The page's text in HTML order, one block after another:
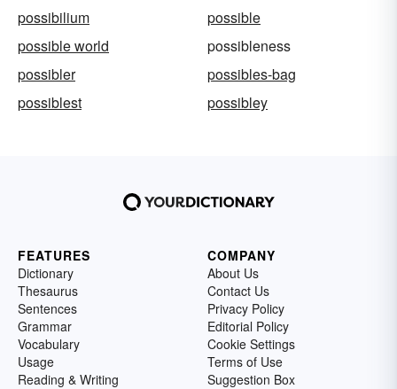
possibilium
possible
possible world
possibleness
possibler
possibles-bag
possiblest
possibley
FEATURES
Dictionary
Thesaurus
Sentences
Grammar
Vocabulary
Usage
Reading & Writing
COMPANY
About Us
Contact Us
Privacy Policy
Editorial Policy
Cookie Settings
Terms of Use
Suggestion Box